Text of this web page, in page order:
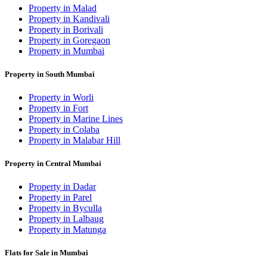
Property in Malad
Property in Kandivali
Property in Borivali
Property in Goregaon
Property in Mumbai
Property in South Mumbai
Property in Worli
Property in Fort
Property in Marine Lines
Property in Colaba
Property in Malabar Hill
Property in Central Mumbai
Property in Dadar
Property in Parel
Property in Byculla
Property in Lalbaug
Property in Matunga
Flats for Sale in Mumbai